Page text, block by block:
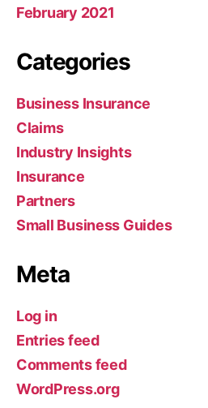
February 2021
Categories
Business Insurance
Claims
Industry Insights
Insurance
Partners
Small Business Guides
Meta
Log in
Entries feed
Comments feed
WordPress.org